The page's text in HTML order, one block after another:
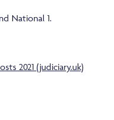
National 1.
2021 (judiciary.uk)